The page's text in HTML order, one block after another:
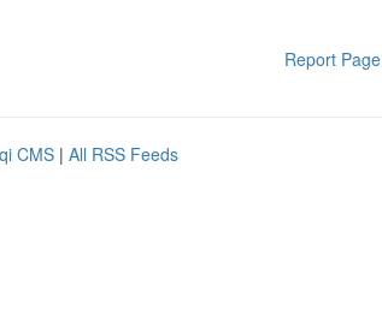
Report Page
CMS | All RSS Feeds